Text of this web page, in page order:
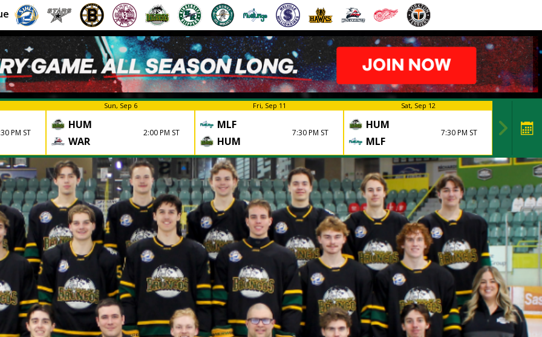
PM ST
Sun, Sep 6
HUM
WAR
2:00 PM ST
Fri, Sep 11
MLF
HUM
7:30 PM ST
Sat, Sep 12
HUM
MLF
7:30 PM ST